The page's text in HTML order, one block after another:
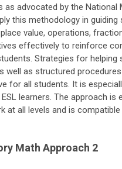
advocated by the National
this methodology in
value, operations,
effectively to reinforce
Strategies for helping
well as structured
for all students. It is
learners. The approach
at all levels and is
Math Approach 2